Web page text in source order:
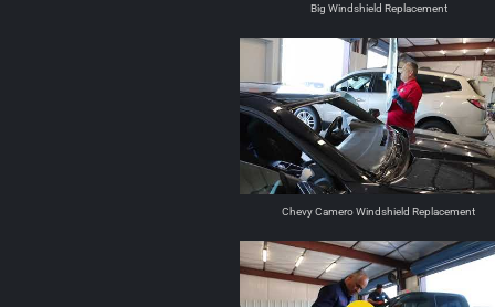
Big Windshield Replacement
Chevy Camero Windshield Replacement